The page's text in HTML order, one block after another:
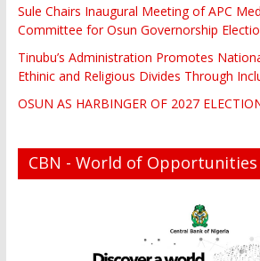
Sule Chairs Inaugural Meeting of APC
Committee for Osun Governorship
Tinubu’s Administration Promotes
Ethinic and Religious Divides Through
OSUN AS HARBINGER OF 2027
CBN - World of Opportunities